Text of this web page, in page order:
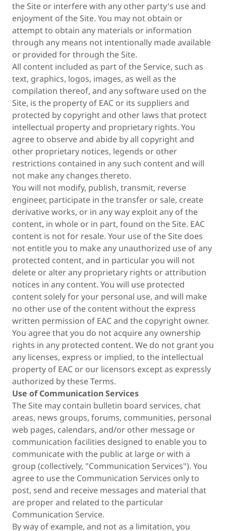
the Site or interfere with any other party's use and
enjoyment of the Site. You may not obtain or
attempt to obtain any materials or information
through any means not intentionally made available
or provided for through the Site.
All content included as part of the Service, such as
text, graphics, logos, images, as well as the
compilation thereof, and any software used on the
Site, is the property of EAC or its suppliers and
protected by copyright and other laws that protect
intellectual property and proprietary rights. You
agree to observe and abide by all copyright and
other proprietary notices, legends or other
restrictions contained in any such content and will
not make any changes thereto.
You will not modify, publish, transmit, reverse
engineer, participate in the transfer or sale, create
derivative works, or in any way exploit any of the
content, in whole or in part, found on the Site. EAC
content is not for resale. Your use of the Site does
not entitle you to make any unauthorized use of any
protected content, and in particular you will not
delete or alter any proprietary rights or attribution
notices in any content. You will use protected
content solely for your personal use, and will make
no other use of the content without the express
written permission of EAC and the copyright owner.
You agree that you do not acquire any ownership
rights in any protected content. We do not grant you
any licenses, express or implied, to the intellectual
property of EAC or our licensors except as expressly
authorized by these Terms.
Use of Communication Services
The Site may contain bulletin board services, chat
areas, news groups, forums, communities, personal
web pages, calendars, and/or other message or
communication facilities designed to enable you to
communicate with the public at large or with a
group (collectively, "Communication Services"). You
agree to use the Communication Services only to
post, send and receive messages and material that
are proper and related to the particular
Communication Service.
By way of example, and not as a limitation, you